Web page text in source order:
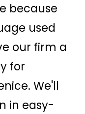
because
used
our firm a
for
We'll
in easy-